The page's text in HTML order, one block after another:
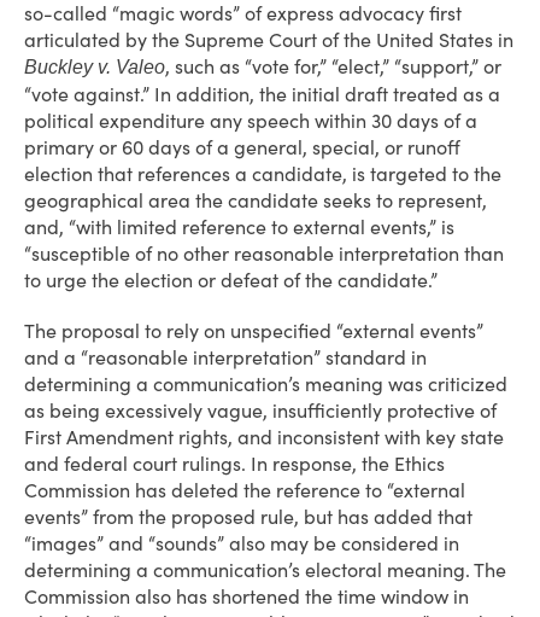
so-called “magic words” of express advocacy first
articulated by the Supreme Court of the United States in
Buckley v. Valeo, such as “vote for,” “elect,” “support,” or
“vote against.” In addition, the initial draft treated as a
political expenditure any speech within 30 days of a
primary or 60 days of a general, special, or runoff
election that references a candidate, is targeted to the
geographical area the candidate seeks to represent,
and, “with limited reference to external events,” is
“susceptible of no other reasonable interpretation than
to urge the election or defeat of the candidate.”
The proposal to rely on unspecified “external events”
and a “reasonable interpretation” standard in
determining a communication’s meaning was criticized
as being excessively vague, insufficiently protective of
First Amendment rights, and inconsistent with key state
and federal court rulings. In response, the Ethics
Commission has deleted the reference to “external
events” from the proposed rule, but has added that
“images” and “sounds” also may be considered in
determining a communication’s electoral meaning. The
Commission also has shortened the time window in